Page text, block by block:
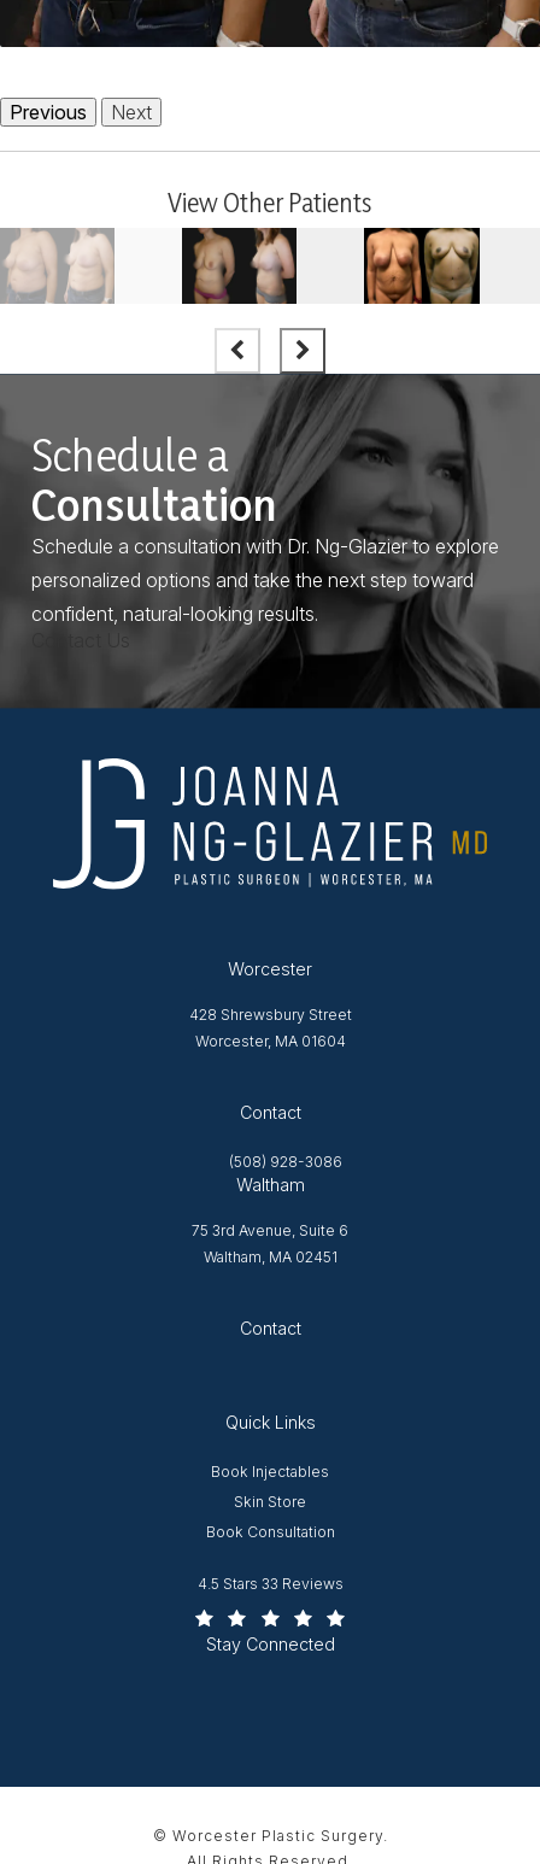
Previous Next
View Other Patients
Schedule a
Consultation
Schedule a consultation with Dr. Ng-Glazier to explore
personalized options and take the next step toward
confident, natural-looking results.
Worcester
428 Shrewsbury Street
Worcester, MA 01604
Contact
(508) 928-3086
Waltham
75 3rd Avenue, Suite 6
Waltham, MA 02451
Contact
Quick Links
Book Injectables
Skin Store
Book Consultation
Worcester Plastic Surgery reviews:4.5 Stars 33 Reviews
Stay Connected
© Worcester Plastic Surgery.